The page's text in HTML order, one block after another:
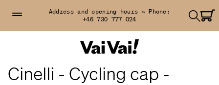
Address and opening hours » Phone:
+46 730 777 024
Cinelli - Cycling cap -